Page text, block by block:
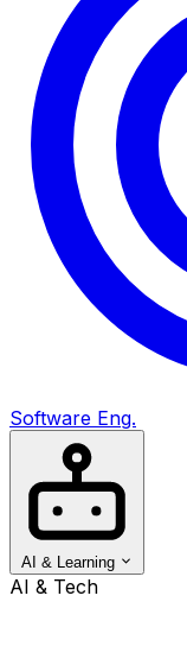
Software Eng.
AI & Learning
AI & Tech